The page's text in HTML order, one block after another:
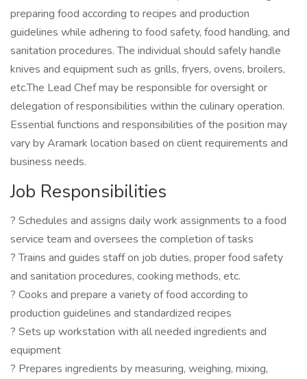
preparing food according to recipes and production
guidelines while adhering to food safety, food handling, and
sanitation procedures. The individual should safely handle
knives and equipment such as grills, fryers, ovens, broilers,
etc.The Lead Chef may be responsible for oversight or
delegation of responsibilities within the culinary operation.
Essential functions and responsibilities of the position may
vary by Aramark location based on client requirements and
business needs.
Job Responsibilities
? Schedules and assigns daily work assignments to a food
service team and oversees the completion of tasks
? Trains and guides staff on job duties, proper food safety
and sanitation procedures, cooking methods, etc.
? Cooks and prepare a variety of food according to
production guidelines and standardized recipes
? Sets up workstation with all needed ingredients and
equipment
? Prepares ingredients by measuring, weighing, mixing,